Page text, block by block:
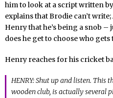
him to look at a script written
explains that Brodie can’t
Henry that he’s being a snob –
does he get to choose who
Henry reaches for his cricket
HENRY: Shut up and listen. This
wooden club, is actually several